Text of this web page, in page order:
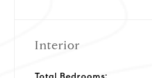
Interior